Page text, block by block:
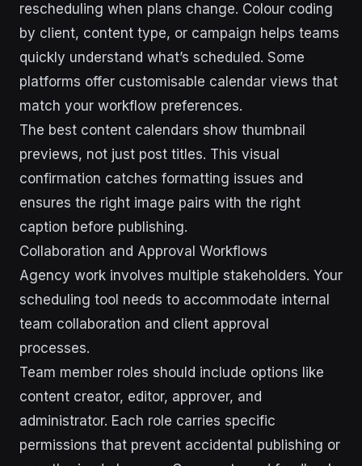
rescheduling when plans change. Colour coding
by client, content type, or campaign helps teams
quickly understand what’s scheduled. Some
platforms offer customisable calendar views that
match your workflow preferences.
The best content calendars show thumbnail
previews, not just post titles. This visual
confirmation catches formatting issues and
ensures the right image pairs with the right
caption before publishing.
Collaboration and Approval Workflows
Agency work involves multiple stakeholders. Your
scheduling tool needs to accommodate internal
team collaboration and client approval
processes.
Team member roles should include options like
content creator, editor, approver, and
administrator. Each role carries specific
permissions that prevent accidental publishing or